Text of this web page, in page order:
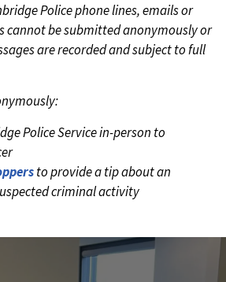
Police phone lines, emails or
cannot be submitted anonymously or
are recorded and subject to full
Police Service in-person to
to provide a tip about an
criminal activity